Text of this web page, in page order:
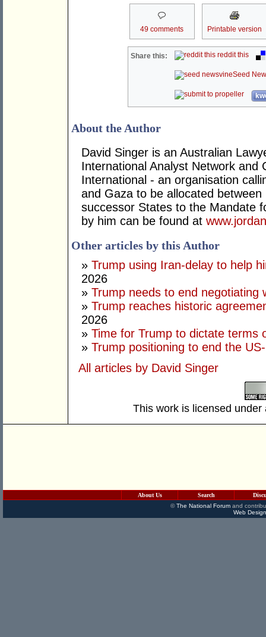
49 comments Printable version
Share this: reddit this
Seed
About the Author
David Singer is an Australian
International Analyst Network and
International - an organisation
and Gaza to be allocated
successor States to the Mandate
by him can be found at
Other articles by this Author
» Trump using Iran-delay to help
2026
» Trump needs to end negotiating
» Trump reaches historic
2026
» Time for Trump to dictate terms
» Trump positioning to end the
All articles by David Singer
This work is licensed
About Us Search
©The National Forumand
Web